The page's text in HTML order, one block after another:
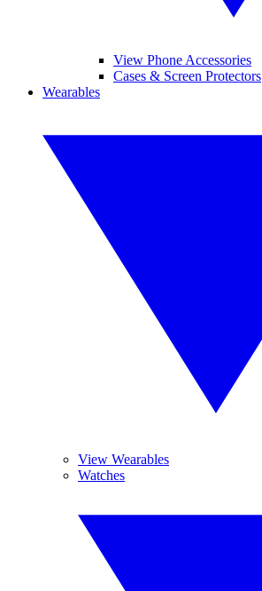
View Phone Accessories
Cases & Screen Protectors
Wearables
View Wearables
Watches